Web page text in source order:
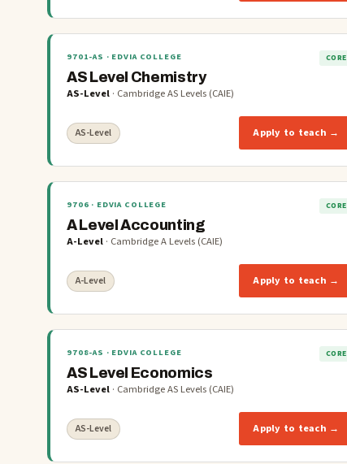
9701-AS · EDVIA COLLEGE CORE
AS Level Chemistry
AS-Level · Cambridge AS Levels (CAIE)
AS-Level Apply to teach →
9706 · EDVIA COLLEGE CORE
A Level Accounting
A-Level · Cambridge A Levels (CAIE)
A-Level Apply to teach →
9708-AS · EDVIA COLLEGE CORE
AS Level Economics
AS-Level · Cambridge AS Levels (CAIE)
AS-Level Apply to teach →